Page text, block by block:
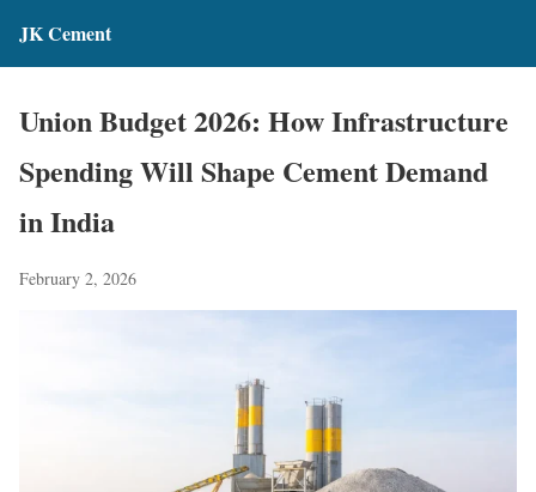
JK Cement
Union Budget 2026: How Infrastructure
Spending Will Shape Cement Demand
in India
February 2, 2026